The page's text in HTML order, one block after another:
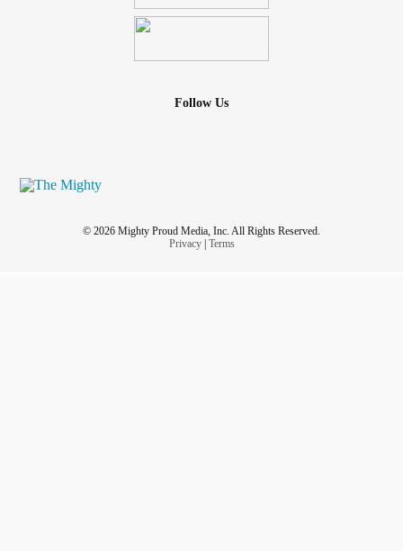
Follow Us
© 2026 Mighty Proud Media, Inc. All Rights Reserved.
Privacy| Terms